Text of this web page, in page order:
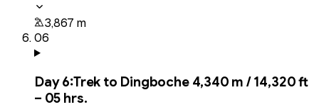
3,867 m
06
Day6:Trek to Dingboche 4,340 m / 14,320 ft
– 05 hrs.